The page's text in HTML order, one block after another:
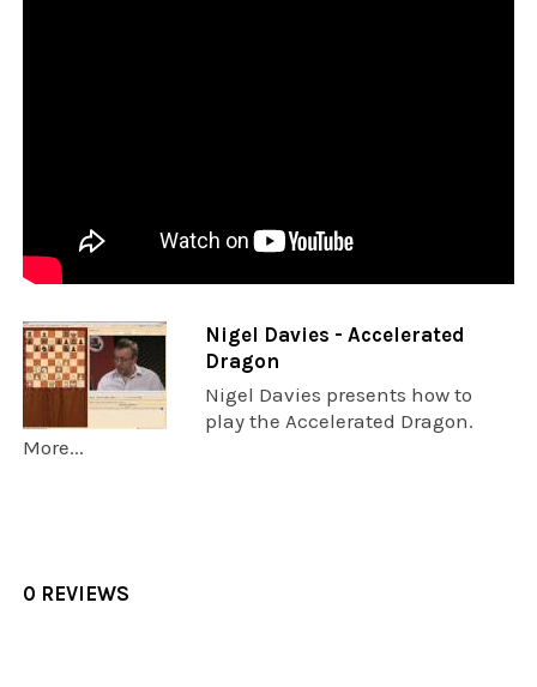
Nigel Davies - Accelerated
Dragon
Nigel Davies presents how to
play the Accelerated Dragon.
More...
0 REVIEWS